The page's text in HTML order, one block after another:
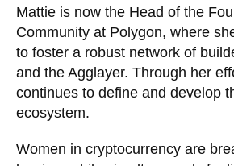
Mattie is now the Head of the
Community at Polygon, where
to foster a robust network of
and the Agglayer. Through her
continues to define and develop
ecosystem.
Women in cryptocurrency are